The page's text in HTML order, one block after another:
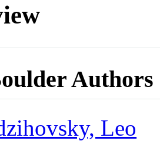
Authors
Leo